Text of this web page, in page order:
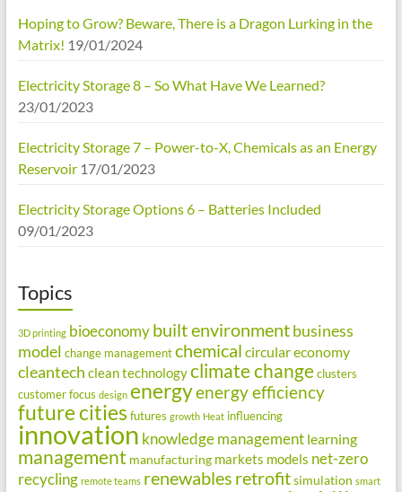
Hoping to Grow? Beware, There is a Dragon Lurking in the
Matrix! 19/01/2024
Electricity Storage 8 – So What Have We Learned?
23/01/2023
Electricity Storage 7 – Power-to-X, Chemicals as an Energy
Reservoir 17/01/2023
Electricity Storage Options 6 – Batteries Included
09/01/2023
Topics
3D printing bioeconomy built environmentbusiness
model change management chemical circular economy
cleantech clean technologyclimate change clusters
customer focus design energyenergy efficiency
future cities futures growth Heat influencing
innovation knowledge management learning
management manufacturing markets models net-zero
recycling remote teams renewables retrofitsimulation smart